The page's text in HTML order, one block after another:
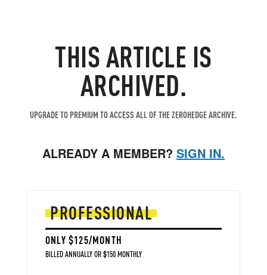
THIS ARTICLE IS
ARCHIVED.
UPGRADE TO PREMIUM TO ACCESS ALL OF THE ZEROHEDGE ARCHIVE.
ALREADY A MEMBER? SIGN IN.
PROFESSIONAL
ONLY $125/MONTH
BILLED ANNUALLY OR $150 MONTHLY